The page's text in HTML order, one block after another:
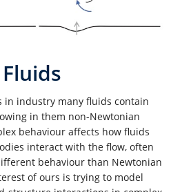
in industry many fluids contain
in them non-Newtonian
behaviour affects how fluids
interact with the flow, often
behaviour than Newtonian
of ours is trying to model